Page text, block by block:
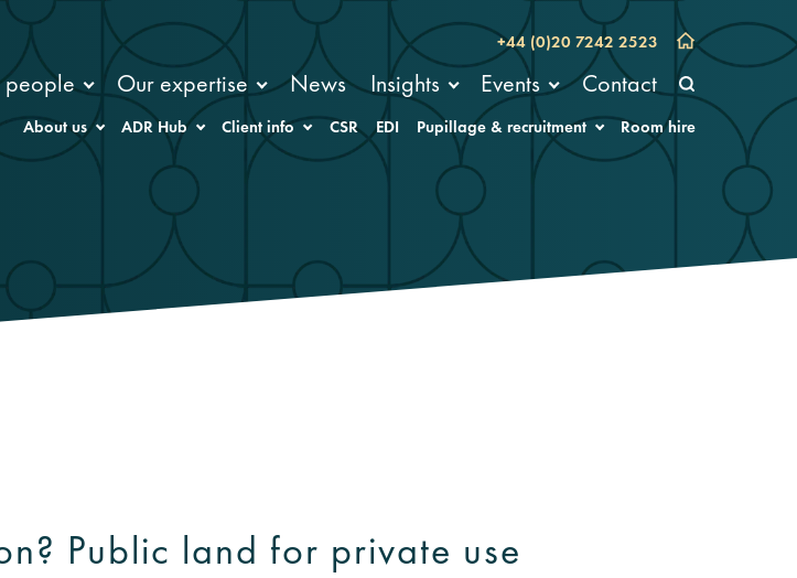
+44 (0)20 7242 2523
people Our expertise News Insights Events Contact
About us ADR Hub Client info CSR EDI Pupillage & recruitment Room hire
Public land for private use